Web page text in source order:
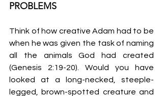
PROBLEMS
Think of how creative Adam had to be
when he was given the task of naming
all the animals God had created
(Genesis 2:19-20). Would you have
looked at a long-necked, steeple-
legged, brown-spotted creature and